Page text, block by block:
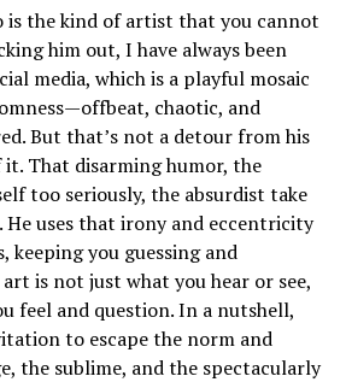
is the kind of artist that you cannot
him out, I have always been
media, which is a playful mosaic
chaotic, and
But that’s not a detour from his
That disarming humor, the
too seriously, the absurdist take
uses that irony and eccentricity
keeping you guessing and
is not just what you hear or see,
feel and question. In a nutshell,
to escape the norm and
the sublime, and the spectacularly